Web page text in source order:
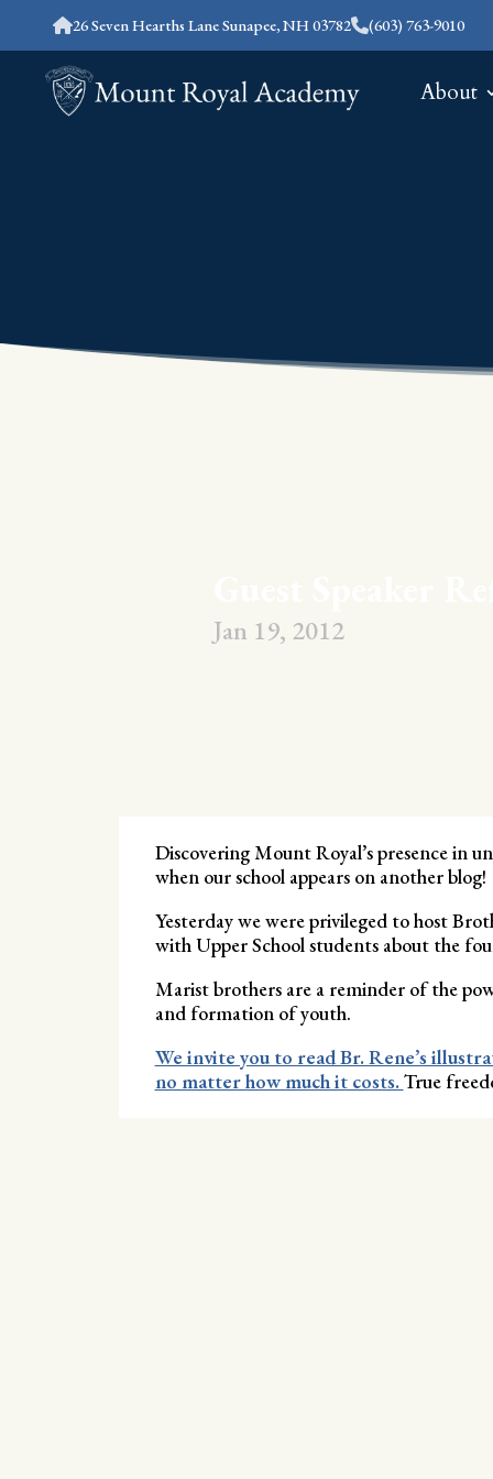
26 Seven Hearths Lane Sunapee, NH 03782 (603) 763-9010
About
Jan 19, 2012
Discovering Mount Royal’s presence in
when our school appears on another blog!
Yesterday we were privileged to host
with Upper School students about the
Marist brothers are a reminder of the
and formation of youth.
We invite you to read Br. Rene’s
no matter how much it costs.True